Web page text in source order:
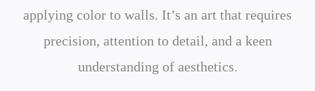
applying color to walls. It’s an art that requires
precision, attention to detail, and a keen
understanding of aesthetics.